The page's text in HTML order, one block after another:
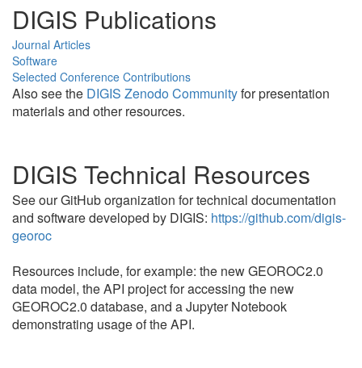
DIGIS Publications
Journal Articles
Software
Selected Conference Contributions
Also see the DIGIS Zenodo Communityfor presentation
materials and other resources.
DIGIS Technical Resources
See our GitHub organization for technical documentation
and software developed by DIGIS: https://github.com/digis-
georoc
Resources include, for example: the new GEOROC2.0
data model, the API project for accessing the new
GEOROC2.0 database, and a Jupyter Notebook
demonstrating usage of the API.